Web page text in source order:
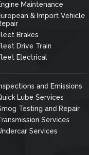
Maintenance
& Import Vehicle
Brakes
Drive Train
Electrical
and Emissions
Lube Services
Testing and Repair
Services
Services